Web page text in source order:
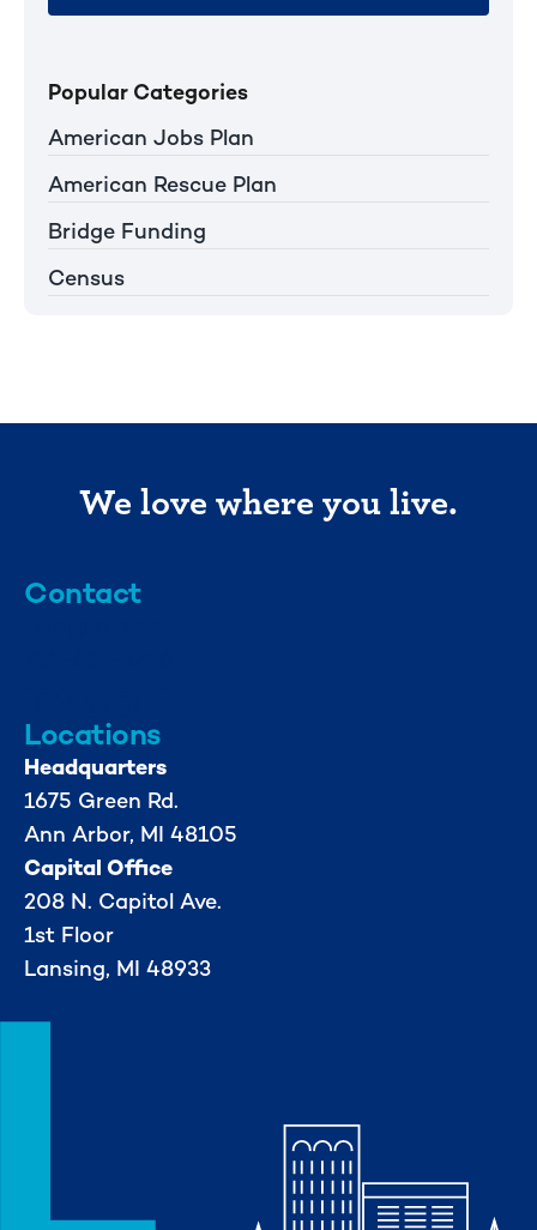
Popular Categories
American Jobs Plan
American Rescue Plan
Bridge Funding
Census
We love where you live.
Contact
Locations
Headquarters
1675 Green Rd.
Ann Arbor, MI 48105
Capital Office
208 N. Capitol Ave.
1st Floor
Lansing, MI 48933